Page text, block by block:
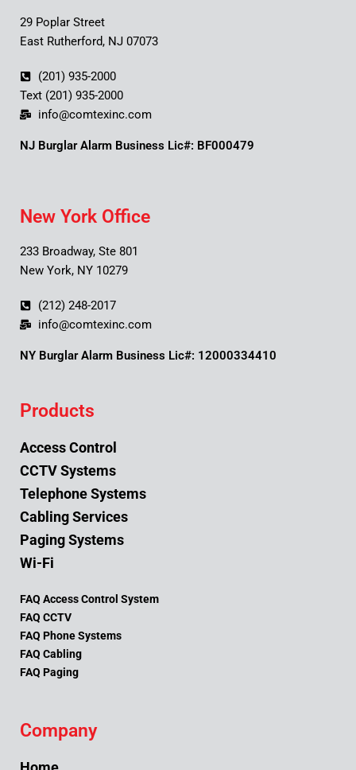
29 Poplar Street
East Rutherford, NJ 07073
(201) 935-2000
Text (201) 935-2000
info@comtexinc.com
NJ Burglar Alarm Business Lic#: BF000479
New York Office
233 Broadway, Ste 801
New York, NY 10279
(212) 248-2017
info@comtexinc.com
NY Burglar Alarm Business Lic#: 12000334410
Products
Access Control
CCTV Systems
Telephone Systems
Cabling Services
Paging Systems
Wi-Fi
FAQ Access Control System
FAQ CCTV
FAQ Phone Systems
FAQ Cabling
FAQ Paging
Company